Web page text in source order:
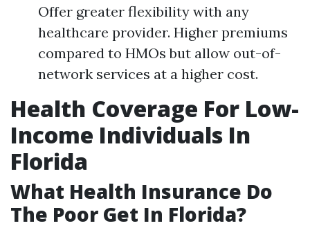
Offer greater flexibility with any
healthcare provider. Higher premiums
compared to HMOs but allow out-of-
network services at a higher cost.
Health Coverage For Low-
Income Individuals In
Florida
What Health Insurance Do
The Poor Get In Florida?